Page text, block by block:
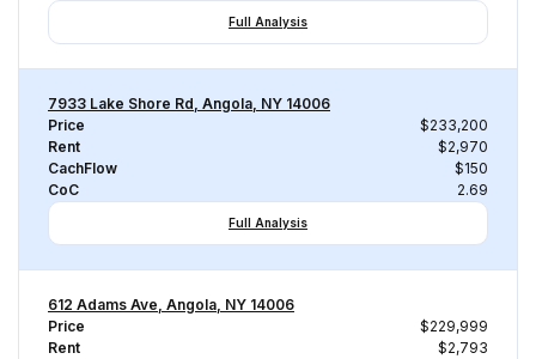
Full Analysis
7933 Lake Shore Rd, Angola, NY 14006
Price
$233,200
Rent
$2,970
CachFlow
$150
CoC
2.69
Full Analysis
612 Adams Ave, Angola, NY 14006
Price
$229,999
Rent
$2,793